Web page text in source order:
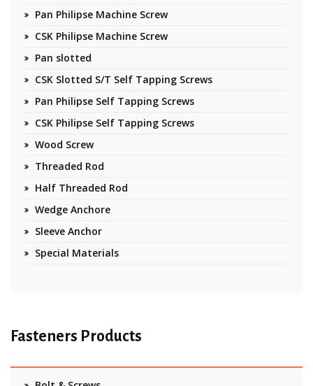
Pan Philipse Machine Screw
CSK Philipse Machine Screw
Pan slotted
CSK Slotted S/T Self Tapping Screws
Pan Philipse Self Tapping Screws
CSK Philipse Self Tapping Screws
Wood Screw
Threaded Rod
Half Threaded Rod
Wedge Anchore
Sleeve Anchor
Special Materials
Fasteners Products